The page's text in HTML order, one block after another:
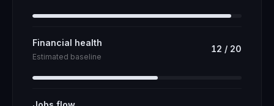
Financial health
Estimated baseline
12 / 20